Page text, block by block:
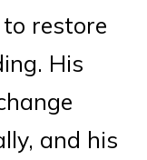
restore
His
and his